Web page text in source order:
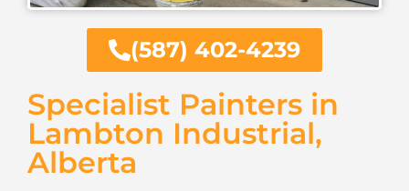
(587) 402-4239
Specialist Painters in
Lambton Industrial,
Alberta